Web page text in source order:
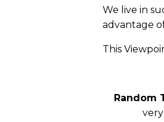
We live in
advantage
This
Random